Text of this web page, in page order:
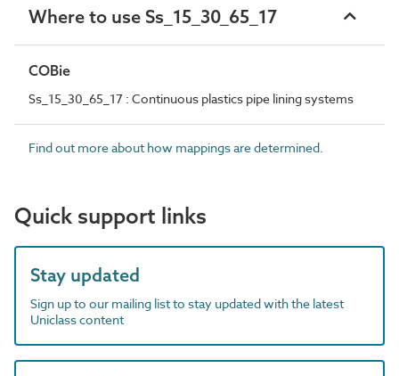
Where to use Ss_15_30_65_17
COBie
Ss_15_30_65_17 : Continuous plastics pipe lining systems
Find out more about how mappings are determined.
Quick support links
Stay updated
Sign up to our mailing list to stay updated with the latest
Uniclass content